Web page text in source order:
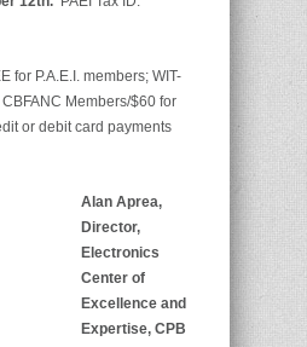
for P.A.E.I. members; WIT-
Members/$60 for
or debit card payments
Alan Aprea,
Director,
Electronics
Center of
Excellence and
Expertise, CPB